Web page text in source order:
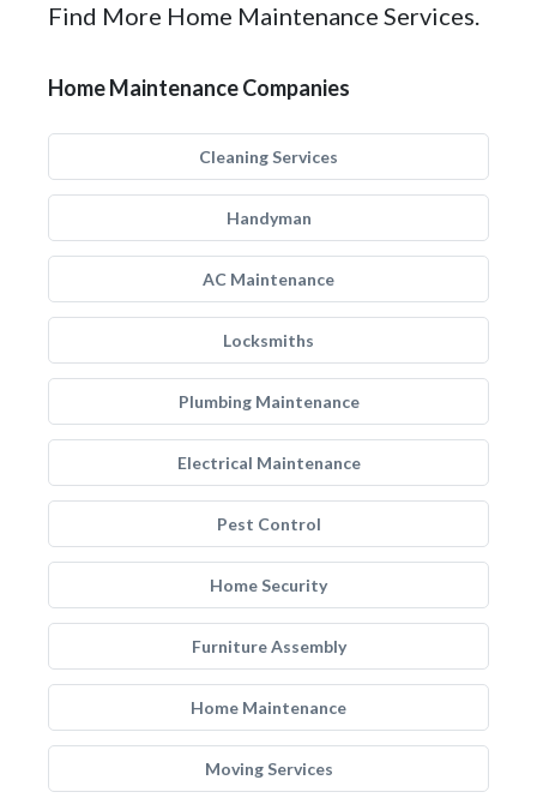
Find More Home Maintenance Services.
Home Maintenance Companies
Cleaning Services
Handyman
AC Maintenance
Locksmiths
Plumbing Maintenance
Electrical Maintenance
Pest Control
Home Security
Furniture Assembly
Home Maintenance
Moving Services